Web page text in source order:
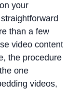
your
than a few
video content
the procedure
one
videos,